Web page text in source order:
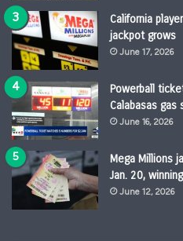
California
jackpot grows
June 17, 2026
Powerball
Calabasas gas
June 16, 2026
Mega Millions
Jan. 20,
June 12, 2026